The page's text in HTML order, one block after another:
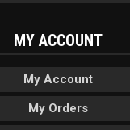
MY ACCOUNT
My Account
My Orders